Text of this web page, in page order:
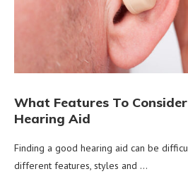
What Features To
Hearing Aid
Finding a good hearing aid can be
different features, styles and …